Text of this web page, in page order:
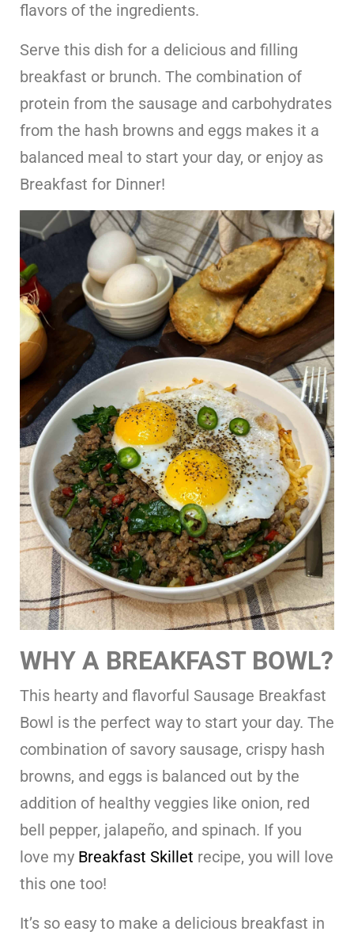
flavors of the ingredients.
Serve this dish for a delicious and filling
breakfast or brunch. The combination of
protein from the sausage and carbohydrates
from the hash browns and eggs makes it a
balanced meal to start your day, or enjoy as
Breakfast for Dinner!
WHY A BREAKFAST BOWL?
This hearty and flavorful Sausage Breakfast
Bowl is the perfect way to start your day. The
combination of savory sausage, crispy hash
browns, and eggs is balanced out by the
addition of healthy veggies like onion, red
bell pepper, jalapeño, and spinach. If you
love my Breakfast Skillet recipe, you will love
this one too!
It’s so easy to make a delicious breakfast in